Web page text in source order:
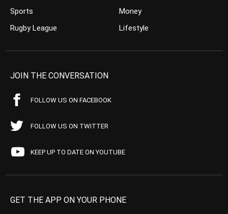
Sports
Rugby League
Money
Lifestyle
JOIN THE CONVERSATION
FOLLOW US ON FACEBOOK
FOLLOW US ON TWITTER
KEEP UP TO DATE ON YOUTUBE
GET THE APP ON YOUR PHONE